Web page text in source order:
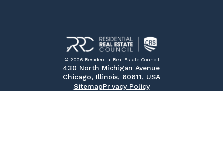
© 2026 Residential Real Estate Council
430 North Michigan Avenue
Chicago, Illinois, 60611, USA
SitemapPrivacy Policy